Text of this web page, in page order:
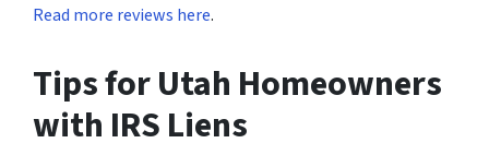
Read more reviews here.
Tips for Utah Homeowners
with IRS Liens